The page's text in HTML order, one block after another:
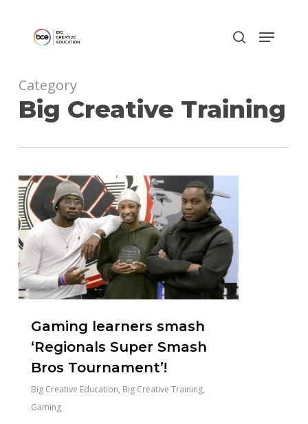
Category
Big Creative Training
Gaming learners smash
‘Regionals Super Smash
Bros Tournament’!
Big Creative Education, Big Creative Training,
Gaming
0